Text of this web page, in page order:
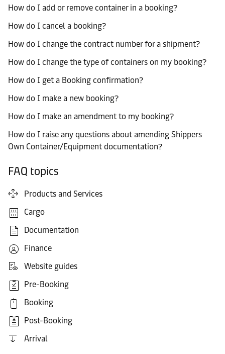
How do I add or remove container in a booking?
How do I cancel a booking?
How do I change the contract number for a shipment?
How do I change the type of containers on my booking?
How do I get a Booking confirmation?
How do I make a new booking?
How do I make an amendment to my booking?
How do I raise any questions about amending Shippers
Own Container/Equipment documentation?
FAQ topics
Products and Services
Cargo
Documentation
Finance
Website guides
Pre-Booking
Booking
Post-Booking
Arrival